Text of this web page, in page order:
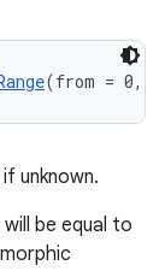
(from = 0,
unknown.
be equal to